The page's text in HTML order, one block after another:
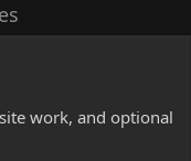
work, and optional